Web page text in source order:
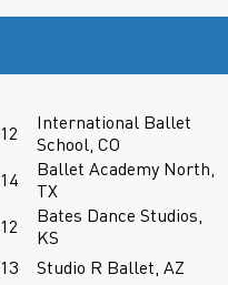
12
International Ballet
School, CO
14
Ballet Academy North,
TX
12
Bates Dance Studios,
KS
13
Studio R Ballet, AZ